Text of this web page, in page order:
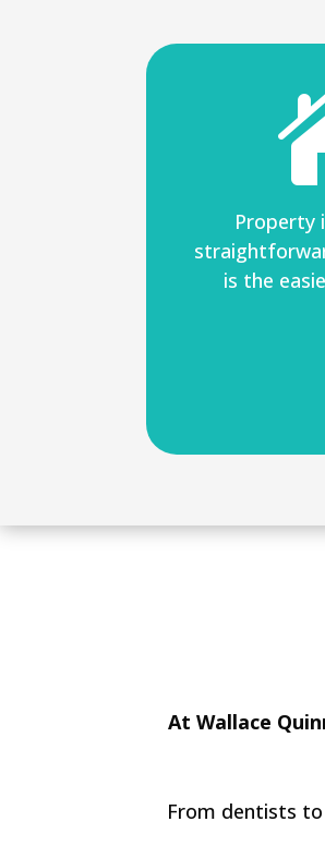
Property
is the
At Wallace
From dentists